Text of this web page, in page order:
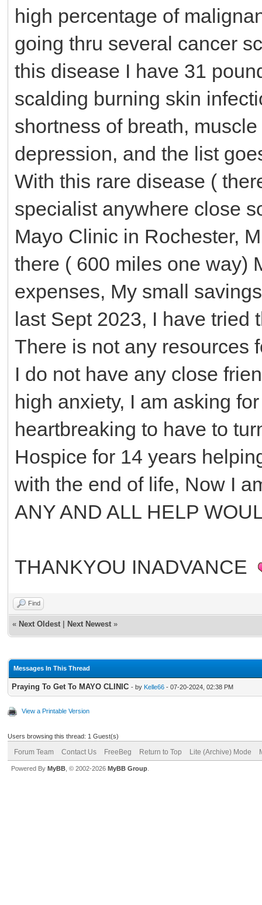
high percentage of
going thru several cancer
this disease I have 31
scalding burning skin
shortness of breath,
depression, and the list
With this rare disease (
specialist anywhere close
Mayo Clinic in Rochester,
there ( 600 miles one way)
expenses, My small
last Sept 2023, I have tried
There is not any resources
I do not have any close
high anxiety, I am asking
heartbreaking to have to
Hospice for 14 years
with the end of life, Now I
ANY AND ALL HELP
THANKYOU INADVANCE
Find
« Next Oldest Next Newest »
Messages In This Thread
Praying To Get To MAYO CLINIC - by Kelle66 - 07-20-2024, 02:38 PM
View a Printable Version
Users browsing this thread: 1 Guest(s)
Forum Team Contact Us FreeBeg Return to Top Lite (Archive) Mode
Powered By MyBB , © 2002-2026 MyBB Group